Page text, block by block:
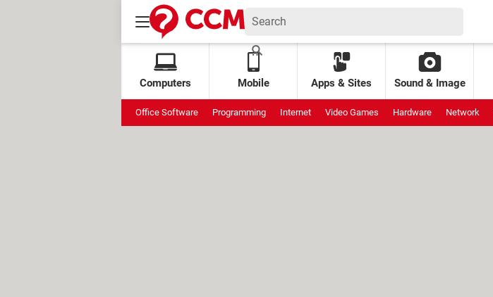
Computers Mobile Apps & Sites Sound & Image
Office Software Programming Internet Video Games Hardware Network